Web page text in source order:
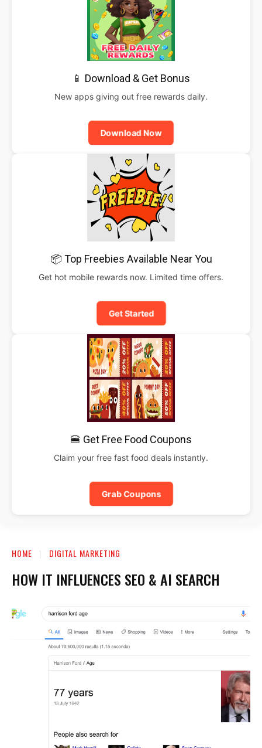
📱 Download & Get Bonus
New apps giving out free rewards daily.
Download Now
📦 Top Freebies Available Near You
Get hot mobile rewards now. Limited time offers.
Get Started
🍔 Get Free Food Coupons
Claim your free fast food deals instantly.
Grab Coupons
HOME DIGITAL MARKETING
HOW IT INFLUENCES SEO & AI SEARCH